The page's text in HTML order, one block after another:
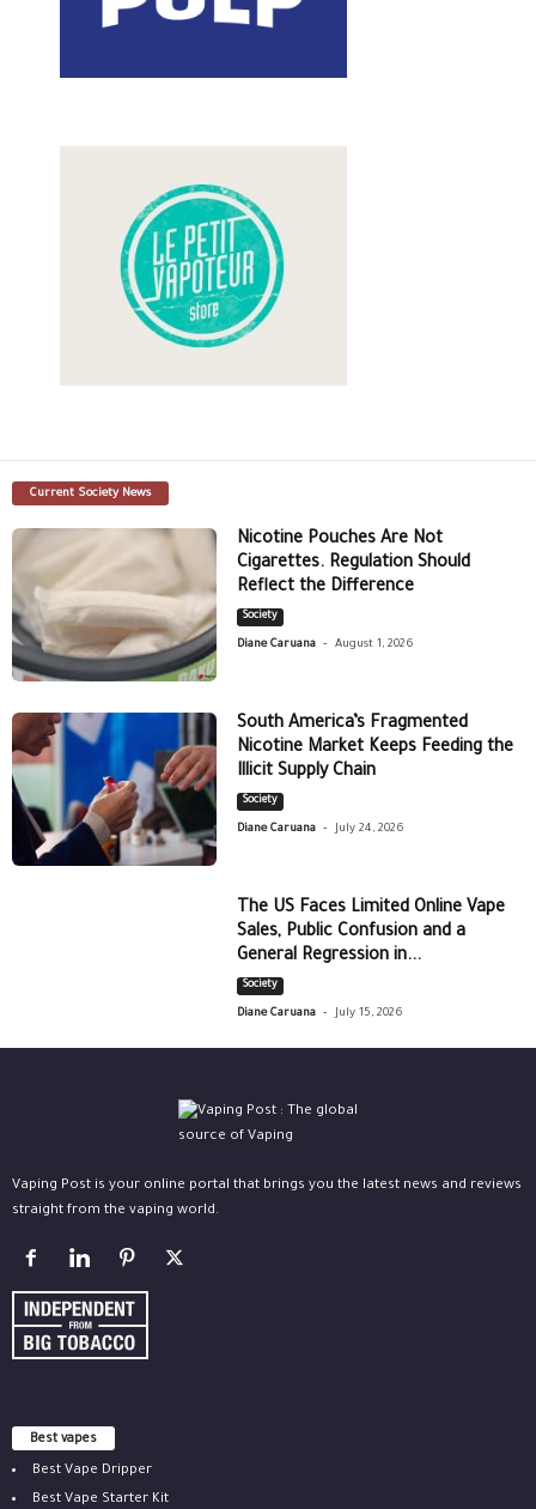
Current Society News
Nicotine Pouches Are Not
Cigarettes. Regulation Should
Reflect the Difference
Society
Diane Caruana - August 1, 2026
South America’s Fragmented
Nicotine Market Keeps Feeding the
Illicit Supply Chain
Society
Diane Caruana - July 24, 2026
The US Faces Limited Online Vape
Sales, Public Confusion and a
General Regression in...
Society
Diane Caruana - July 15, 2026
Vaping Post is your online portal that brings you the latest news and reviews
straight from the vaping world.
Best vapes
Best Vape Dripper
Best Vape Starter Kit